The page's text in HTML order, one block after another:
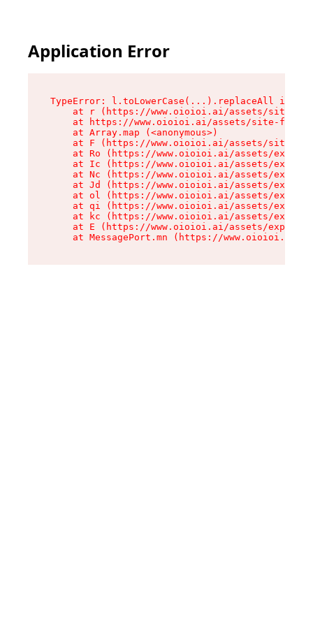
Application Error
TypeError: l.toLowerCase(...).replaceAll is
at r (https://www.oioioi.ai/assets/site-
at https://www.oioioi.ai/assets/site-
    at Array.map (<anonymous>)
at F (https://www.oioioi.ai/assets/site-
at Ro (https://www.oioioi.ai/assets/
at Ic (https://www.oioioi.ai/assets/
at Nc (https://www.oioioi.ai/assets/
at Jd (https://www.oioioi.ai/assets/
at ol (https://www.oioioi.ai/assets/
at qi (https://www.oioioi.ai/assets/
at kc (https://www.oioioi.ai/assets/
at E (https://www.oioioi.ai/assets/
at MessagePort.mn (https://www.oioioi.ai/